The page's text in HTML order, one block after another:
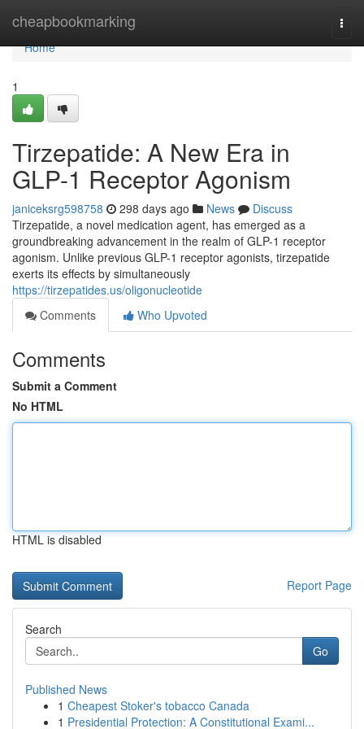
cheapbookmarking
Home
Home
1
Tirzepatide: A New Era in
GLP-1 Receptor Agonism
janiceksrg598758 298 days ago News
Discuss
Tirzepatide, a novel medication agent, has emerged as a
groundbreaking advancement in the realm of GLP-1 receptor
agonism. Unlike previous GLP-1 receptor agonists, tirzepatide
exerts its effects by simultaneously
https://tirzepatides.us/oligonucleotide
Comments
Who Upvoted
Comments
Submit a Comment
No HTML
HTML is disabled
Report Page
Search
Go
Published News
1 Cheapest Stoker's tobacco Canada
1 Presidential Protection: A Constitutional Exami...